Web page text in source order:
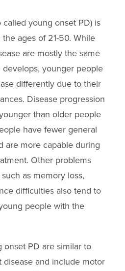
called young onset PD) is
ages of 21-50. While
are mostly the same
develops, younger people
differently due to their
Disease progression
than older people
have fewer general
are more capable during
Other problems
as memory loss,
difficulties also tend to
people with the
onset PD are similar to
disease and include motor